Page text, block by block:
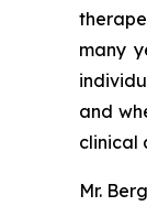
many
and
clinical
Mr.